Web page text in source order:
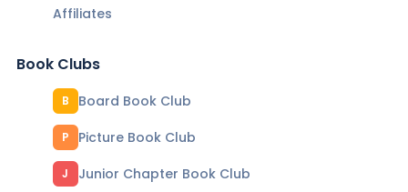
Affiliates
Book Clubs
B Board Book Club
P Picture Book Club
J Junior Chapter Book Club